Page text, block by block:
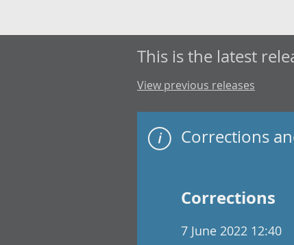
This is the latest
View previous releases
Corrections
Corrections
7 June 2022 12:40